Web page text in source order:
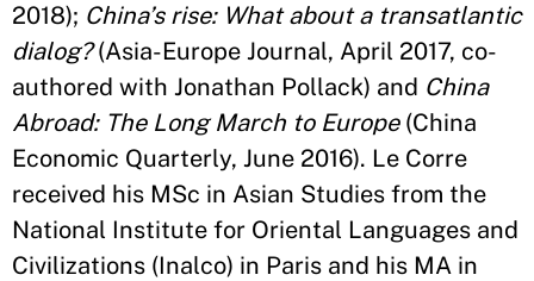
2018); China’s rise: What about a transatlantic
dialog?(Asia-Europe Journal, April 2017, co-
authored with Jonathan Pollack) and China
Abroad: The Long March to Europe(China
Economic Quarterly, June 2016). Le Corre
received his MSc in Asian Studies from the
National Institute for Oriental Languages and
Civilizations (Inalco) in Paris and his MA in